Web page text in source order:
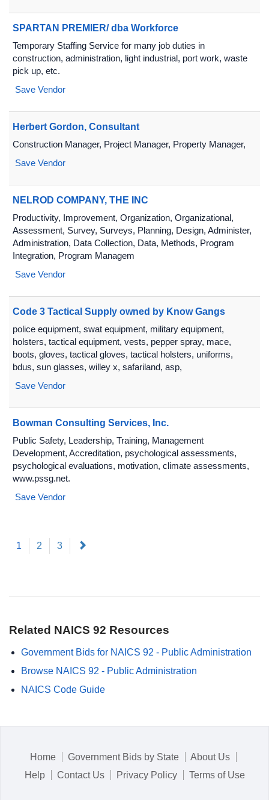
SPARTAN PREMIER/ dba Workforce
Temporary Staffing Service for many job duties in
construction, administration, light industrial, port work, waste
pick up, etc.
Save Vendor
Herbert Gordon, Consultant
Construction Manager, Project Manager, Property Manager,
Save Vendor
NELROD COMPANY, THE INC
Productivity, Improvement, Organization, Organizational,
Assessment, Survey, Surveys, Planning, Design, Administer,
Administration, Data Collection, Data, Methods, Program
Integration, Program Managem
Save Vendor
Code 3 Tactical Supply owned by Know Gangs
police equipment, swat equipment, military equipment,
holsters, tactical equipment, vests, pepper spray, mace,
boots, gloves, tactical gloves, tactical holsters, uniforms,
bdus, sun glasses, willey x, safariland, asp,
Save Vendor
Bowman Consulting Services, Inc.
Public Safety, Leadership, Training, Management
Development, Accreditation, psychological assessments,
psychological evaluations, motivation, climate assessments,
www.pssg.net.
Save Vendor
1 (current)
2 3
Related NAICS 92 Resources
Government Bids for NAICS 92 - Public Administration
Browse NAICS 92 - Public Administration
NAICS Code Guide
Home Government Bids by State
About Us
Help
Contact Us Privacy Policy Terms of Use